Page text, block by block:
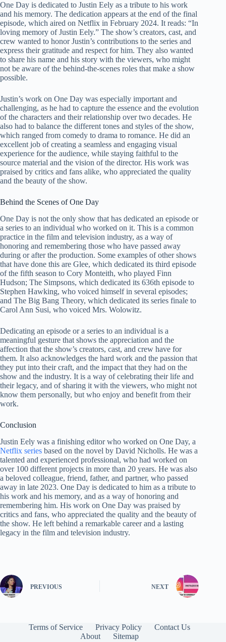
One Day is dedicated to Justin Eely as a tribute to his work
and his memory. The dedication appears at the end of the final
episode, which aired on Netflix in February 2024. It reads: “In
loving memory of Justin Eely.” The show’s creators, cast, and
crew wanted to honor Justin’s contributions to the series and
express their gratitude and respect for him. They also wanted
to share his name and his story with the viewers, who might
not be aware of the behind-the-scenes roles that make a show
possible.
Justin’s work on One Day was especially important and
challenging, as he had to capture the essence and the evolution
of the characters and their relationship over two decades. He
also had to balance the different tones and styles of the show,
which ranged from comedy to drama to romance. He did an
excellent job of creating a seamless and engaging visual
experience for the audience, while staying faithful to the
source material and the vision of the director. His work was
praised by critics and fans alike, who appreciated the quality
and the beauty of the show.
Behind the Scenes of One Day
One Day is not the only show that has dedicated an episode or
a series to an individual who worked on it. This is a common
practice in the film and television industry, as a way of
honoring and remembering those who have passed away
during or after the production. Some examples of other shows
that have done this are Glee, which dedicated its third episode
of the fifth season to Cory Monteith, who played Finn
Hudson; The Simpsons, which dedicated its 636th episode to
Stephen Hawking, who voiced himself in several episodes;
and The Big Bang Theory, which dedicated its series finale to
Carol Ann Susi, who voiced Mrs. Wolowitz.
Dedicating an episode or a series to an individual is a
meaningful gesture that shows the appreciation and the
affection that the show’s creators, cast, and crew have for
them. It also acknowledges the hard work and the passion that
they put into their craft, and the impact that they had on the
show and the industry. It is a way of celebrating their life and
their legacy, and of sharing it with the viewers, who might not
know them personally, but who enjoy and benefit from their
work.
Conclusion
Justin Eely was a finishing editor who worked on One Day, a
Netflix series based on the novel by David Nicholls. He was a
talented and experienced professional, who had worked on
over 100 different projects in more than 20 years. He was also
a beloved colleague, friend, father, and partner, who passed
away in late 2023. One Day is dedicated to him as a tribute to
his work and his memory, and as a way of honoring and
remembering him. His work on One Day was praised by
critics and fans, who appreciated the quality and the beauty of
the show. He left behind a remarkable career and a lasting
legacy in the film and television industry.
PREVIOUS NEXT
Terms of Service Privacy Policy
Contact Us
About
Sitemap